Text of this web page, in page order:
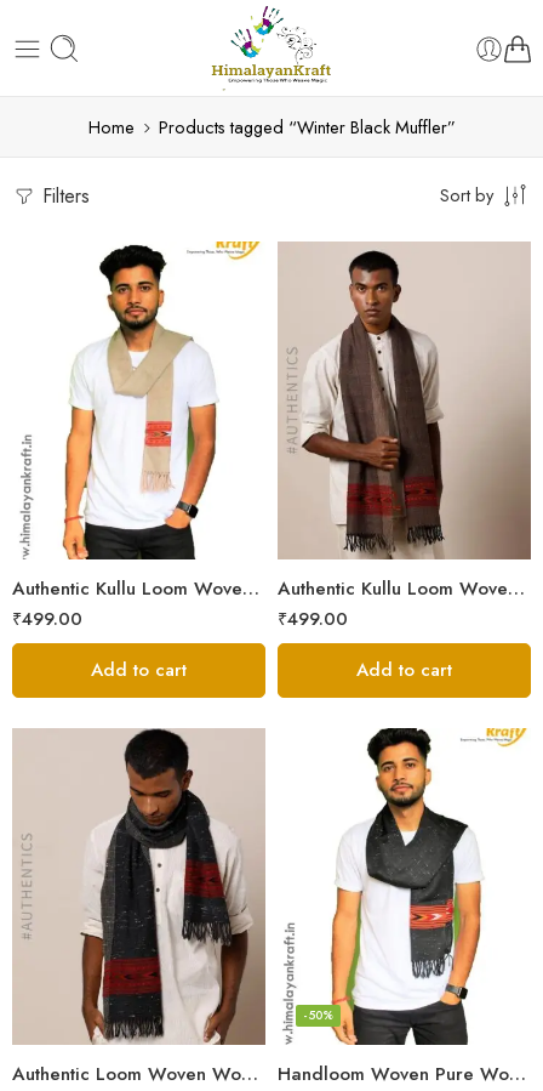
Home Products tagged “Winter Black Muffler”
Filters Sort by
Authentic Kullu Loom Woven Woolen Men’s Muffler
₹499.00
Add to cart
Authentic Kullu Loom Woven Woolen Men’s Muffler – Brown
₹499.00
Add to cart
Authentic Loom Woven Woolen Men’s Muffler – MS Black Handloom Woven Pure Wool Men’s Muffler Black
-50%